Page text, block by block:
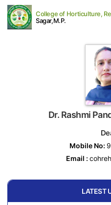
College of Horticulture,
Sagar,M.P.
Dr. Rashmi
Mobile No:
Email :
LATEST